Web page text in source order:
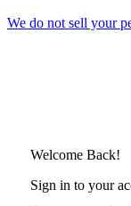
We do not sell your
Welcome Back!
Sign in to your